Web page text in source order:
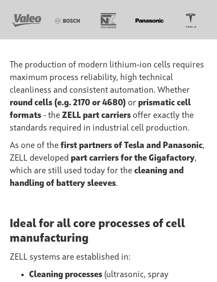
The production of modern lithium-ion cells requires
maximum process reliability, high technical
cleanliness and consistent automation. Whether
round cells (e.g. 2170 or 4680) or prismatic cell
formats - the ZELL part carriers offer exactly the
standards required in industrial cell production.
As one of the first partners of Tesla and Panasonic,
ZELL developed part carriers for the Gigafactory,
which are still used today for the cleaning and
handling of battery sleeves.
Ideal for all core processes of cell
manufacturing
ZELL systems are established in:
Cleaning processes (ultrasonic, spray